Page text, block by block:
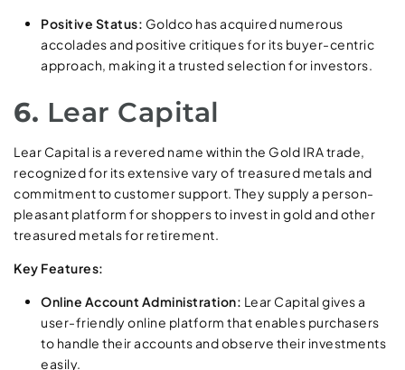
Positive Status: Goldco has acquired numerous
accolades and positive critiques for its buyer-centric
approach, making it a trusted selection for investors.
6. Lear Capital
Lear Capital is a revered name within the Gold IRA trade,
recognized for its extensive vary of treasured metals and
commitment to customer support. They supply a person-
pleasant platform for shoppers to invest in gold and other
treasured metals for retirement.
Key Features:
Online Account Administration: Lear Capital gives a
user-friendly online platform that enables purchasers
to handle their accounts and observe their investments
easily.